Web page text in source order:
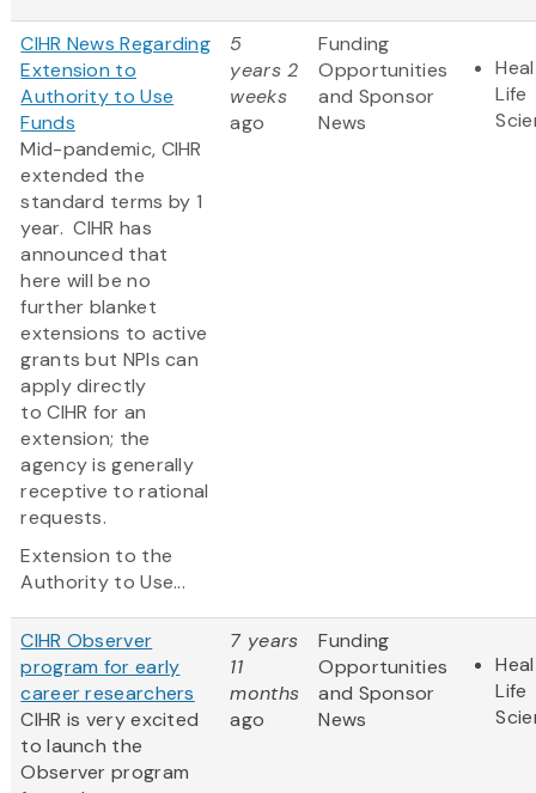
CIHR News Regarding
Extension to
Authority to Use
Funds
Mid-pandemic, CIHR
extended the
standard terms by 1
year. CIHR has
announced that
here will be no
further blanket
extensions to active
grants but NPIs can
apply directly
to CIHR for an
extension; the
agency is generally
receptive to rational
requests.
Extension to the
Authority to Use...
5
years 2
weeks
ago
Funding
Opportunities
and Sponsor
News
Life
CIHR Observer
program for early
career researchers
CIHR is very excited
to launch the
Observer program
7 years
11
months
ago
Funding
Opportunities
and Sponsor
News
Life